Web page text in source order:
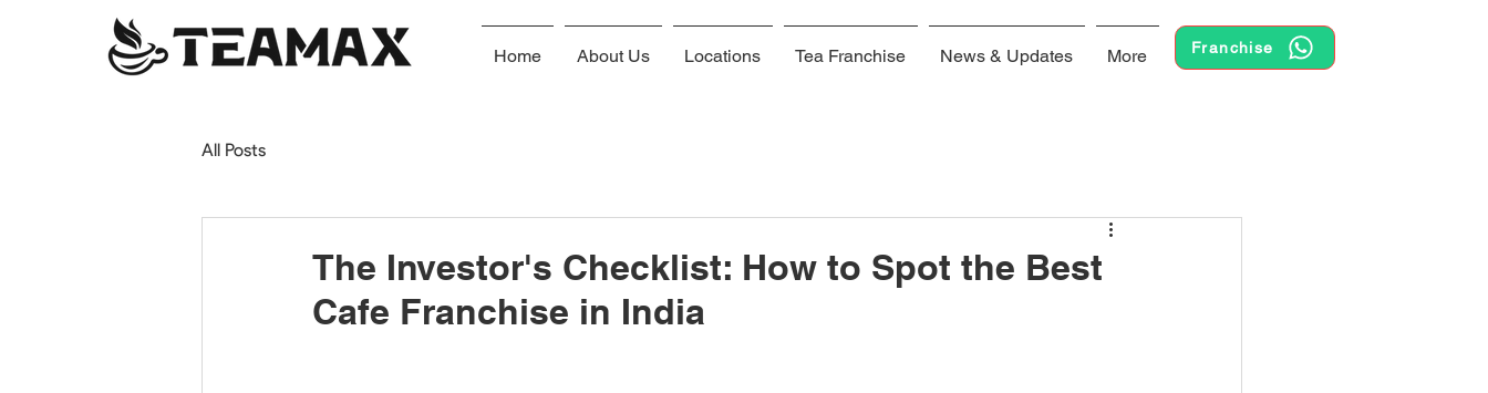
Home About Us Locations Tea Franchise News & Updates More Franchise
All Posts
The Investor's Checklist: How to Spot the Best
Cafe Franchise in India